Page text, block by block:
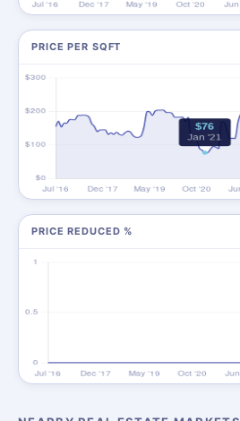
PRICE PER SQFT
PRICE REDUCED %